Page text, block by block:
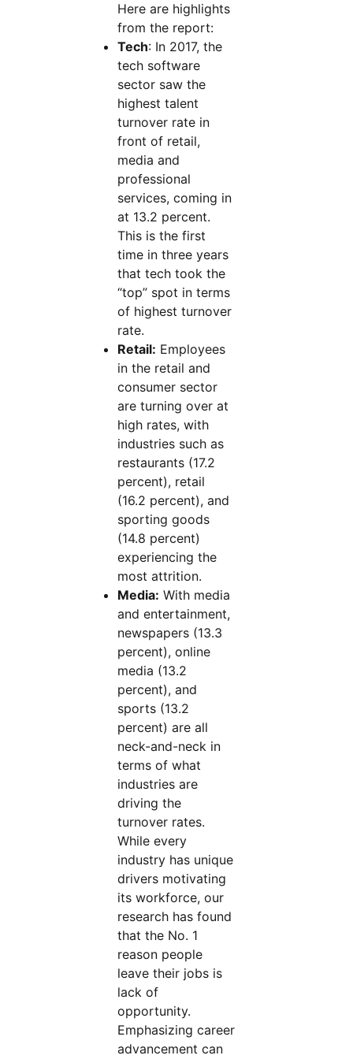
Here are highlights
from the report:
Tech: In 2017, the
tech software
sector saw the
highest talent
turnover rate in
front of retail,
media and
professional
services, coming in
at 13.2 percent.
This is the first
time in three years
that tech took the
“top” spot in terms
of highest turnover
rate.
Retail: Employees
in the retail and
consumer sector
are turning over at
high rates, with
industries such as
restaurants (17.2
percent), retail
(16.2 percent), and
sporting goods
(14.8 percent)
experiencing the
most attrition.
Media: With media
and entertainment,
newspapers (13.3
percent), online
media (13.2
percent), and
sports (13.2
percent) are all
neck-and-neck in
terms of what
industries are
driving the
turnover rates.
While every
industry has unique
drivers motivating
its workforce, our
research has found
that the No. 1
reason people
leave their jobs is
lack of
opportunity.
Emphasizing career
advancement can